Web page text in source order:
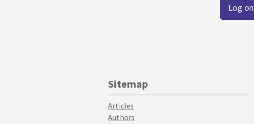
Sitemap
Articles
Authors